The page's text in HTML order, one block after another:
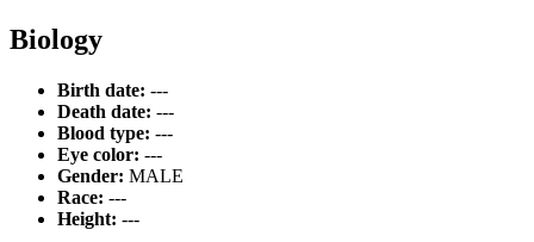
Biology
Birth date: ---
Death date: ---
Blood type: ---
Eye color: ---
Gender: MALE
Race: ---
Height: ---